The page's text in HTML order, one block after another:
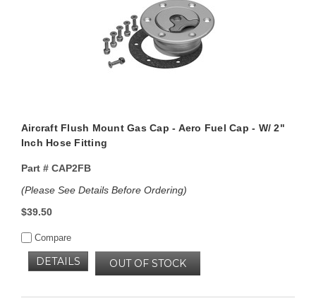
Aircraft Flush Mount Gas Cap - Aero Fuel Cap - W/ 2"
Inch Hose Fitting
Part #CAP2FB
(Please See Details Before Ordering)
$39.50
Compare
OUT OF STOCK
DETAILS